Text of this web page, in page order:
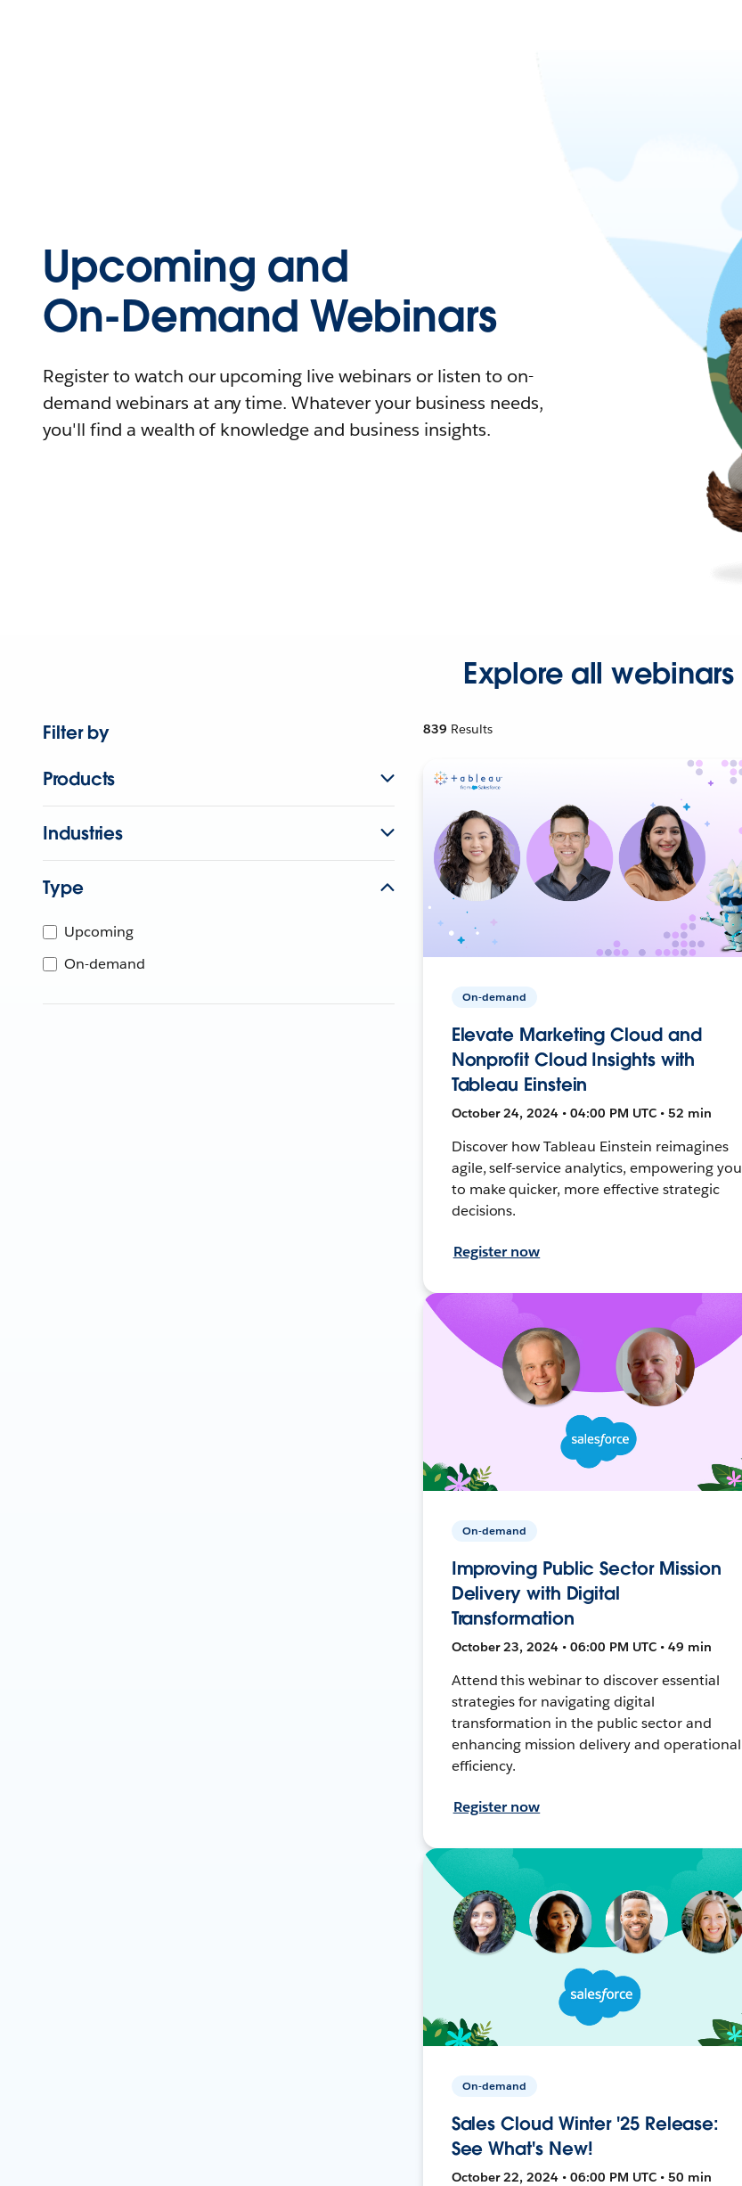
Upcoming and
On-Demand Webinars
Register to watch our upcoming live webinars or listen to on-
demand webinars at any time. Whatever your business needs,
you'll find a wealth of knowledge and business insights.
Explore all webinars
Filter by
Products
Industries
Type
Upcoming
On-demand
839 Results
On-demand
Elevate Marketing Cloud and
Nonprofit Cloud Insights with
Tableau Einstein
October 24, 2024 • 04:00 PM UTC • 52 min
Discover how Tableau Einstein reimagines
agile, self-service analytics, empowering you
to make quicker, more effective strategic
decisions.
Register now
On-demand
Improving Public Sector Mission
Delivery with Digital
Transformation
October 23, 2024 • 06:00 PM UTC • 49 min
Attend this webinar to discover essential
strategies for navigating digital
transformation in the public sector and
enhancing mission delivery and operational
efficiency.
Register now
On-demand
Sales Cloud Winter '25 Release:
See What's New!
October 22, 2024 • 06:00 PM UTC • 50 min